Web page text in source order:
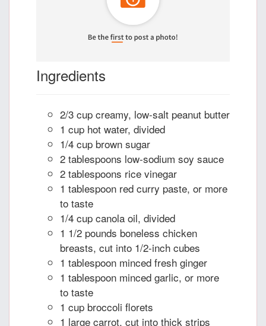
Ingredients
2/3 cup creamy, low-salt peanut butter
1 cup hot water, divided
1/4 cup brown sugar
2 tablespoons low-sodium soy sauce
2 tablespoons rice vinegar
1 tablespoon red curry paste, or more
to taste
1/4 cup canola oil, divided
1 1/2 pounds boneless chicken
breasts, cut into 1/2-inch cubes
1 tablespoon minced fresh ginger
1 tablespoon minced garlic, or more
to taste
1 cup broccoli florets
1 large carrot, cut into thick strips